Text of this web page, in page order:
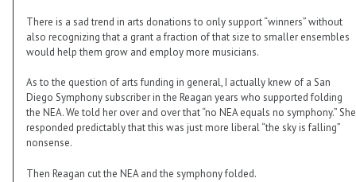
There is a sad trend in arts donations to only support “winners” without
also recognizing that a grant a fraction of that size to smaller ensembles
would help them grow and employ more musicians.
As to the question of arts funding in general, I actually knew of a San
Diego Symphony subscriber in the Reagan years who supported folding
the NEA. We told her over and over that “no NEA equals no symphony.” She
responded predictably that this was just more liberal “the sky is falling”
nonsense.
Then Reagan cut the NEA and the symphony folded.